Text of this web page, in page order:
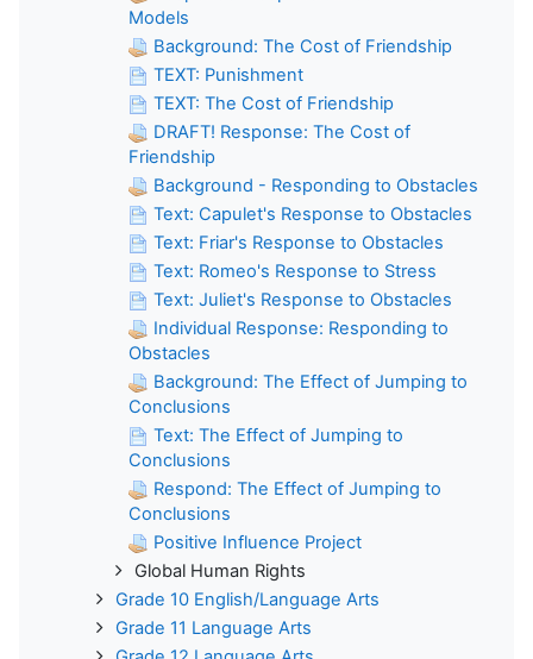
Models
Background: The Cost of Friendship
TEXT: Punishment
TEXT: The Cost of Friendship
DRAFT! Response: The Cost of
Friendship
Background - Responding to Obstacles
Text: Capulet's Response to Obstacles
Text: Friar's Response to Obstacles
Text: Romeo's Response to Stress
Text: Juliet's Response to Obstacles
Individual Response: Responding to
Obstacles
Background: The Effect of Jumping to
Conclusions
Text: The Effect of Jumping to
Conclusions
Respond: The Effect of Jumping to
Conclusions
Positive Influence Project
Global Human Rights
Grade 10 English/Language Arts
Grade 11 Language Arts